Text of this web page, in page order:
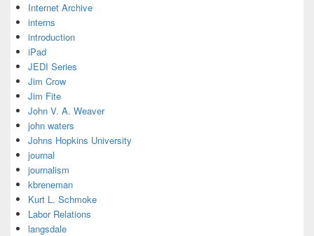
Internet Archive
interns
introduction
iPad
JEDI Series
Jim Crow
Jim Fite
John V. A. Weaver
john waters
Johns Hopkins University
journal
journalism
kbreneman
Kurt L. Schmoke
Labor Relations
langsdale